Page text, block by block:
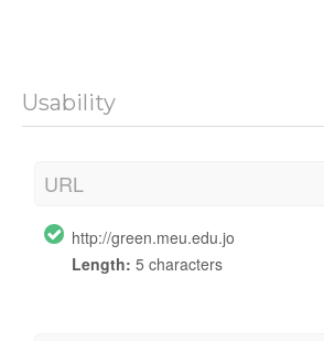
Usability
URL
http://green.meu.edu.jo
Length: 5 characters